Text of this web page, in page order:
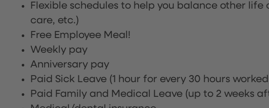
Flexible schedules to help you balance other
care, etc.)
Free Employee Meal!
Weekly pay
Anniversary pay
Paid Sick Leave (1 hour for every 30 hours
Paid Family and Medical Leave (up to 2 weeks